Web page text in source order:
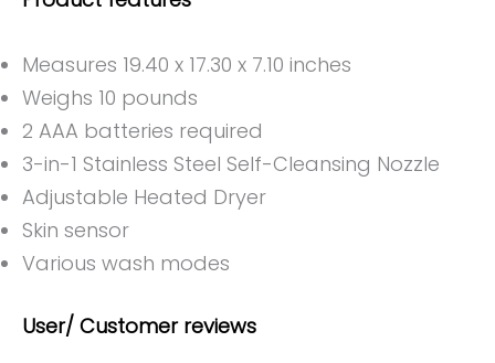
Measures 19.40 x 17.30 x 7.10 inches
Weighs 10 pounds
2 AAA batteries required
3-in-1 Stainless Steel Self-Cleansing Nozzle
Adjustable Heated Dryer
Skin sensor
Various wash modes
User/ Customer reviews